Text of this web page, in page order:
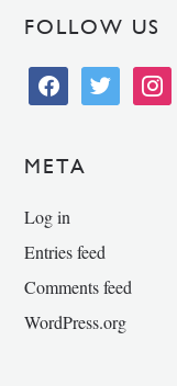
FOLLOW US
facebooktwitter
META
Log in
Entries feed
Comments feed
WordPress.org